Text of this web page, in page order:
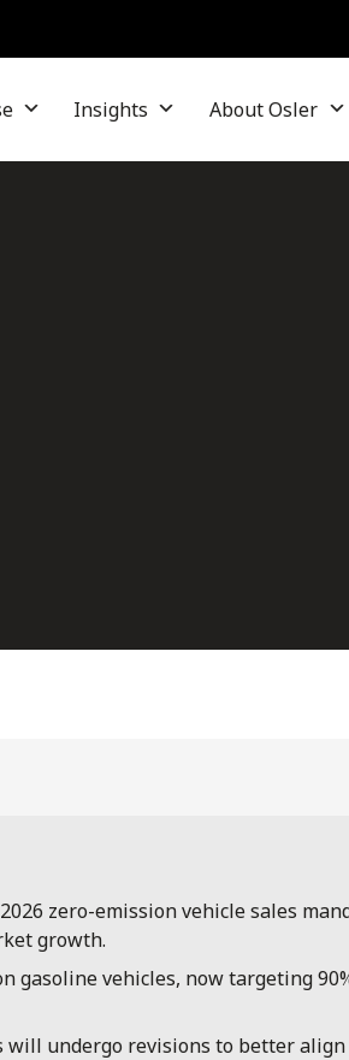
Insights About Osler
zero-emission vehicle sales
growth.
gasoline vehicles, now targeting
will undergo revisions to better